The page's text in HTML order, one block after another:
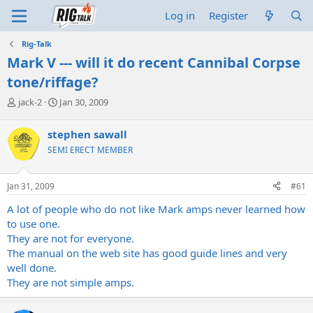
Log in Register
Rig-Talk
Mark V --- will it do recent Cannibal Corpse
tone/riffage?
T
r
e
a
d
s
t
r
t
e
r
jack-2
S
r
t
a
Jan 30, 2009
stephen sawall
SEMI ERECT MEMBER
Jan 31, 2009 #61
A lot of people who do not like Mark amps never learned how
to use one.
They are not for everyone.
The manual on the web site has good guide lines and very
well done.
They are not simple amps.